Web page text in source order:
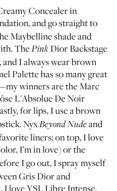
Concealerin
and go straight to
Maybelline shade and
ThePinkDior Backstage
and I always wear brown
Palettehas so many great
winners are theMarc
L'Absolue De Noir
for lips, I use a brown
NyxBeyond Nudeand
liners; on top, I love
I’m in love) or the
I go out, I spray myself
Gris Diorand
I loveYSL Libre Intense,